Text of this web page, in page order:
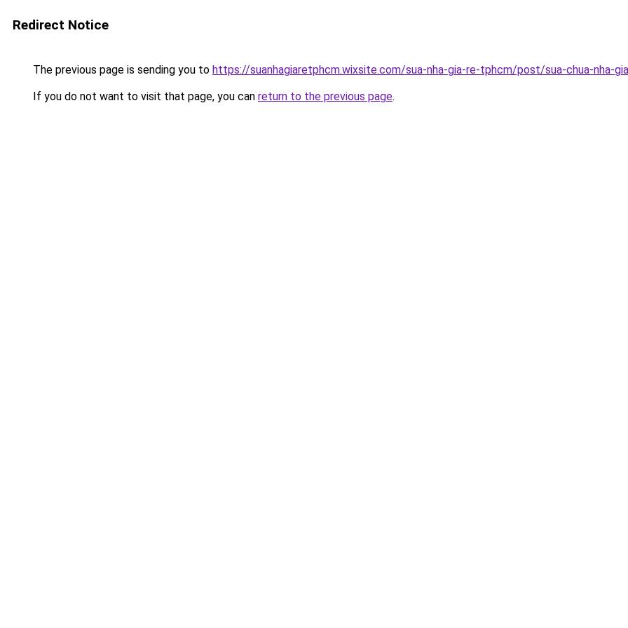
Redirect Notice
The previous page is sending you to https://suanhagiaretphcm.wixsite.com/sua-nha-gia-re-tphcm/post/sua-chua-nha-
If you do not want to visit that page, you can return to the previous page.